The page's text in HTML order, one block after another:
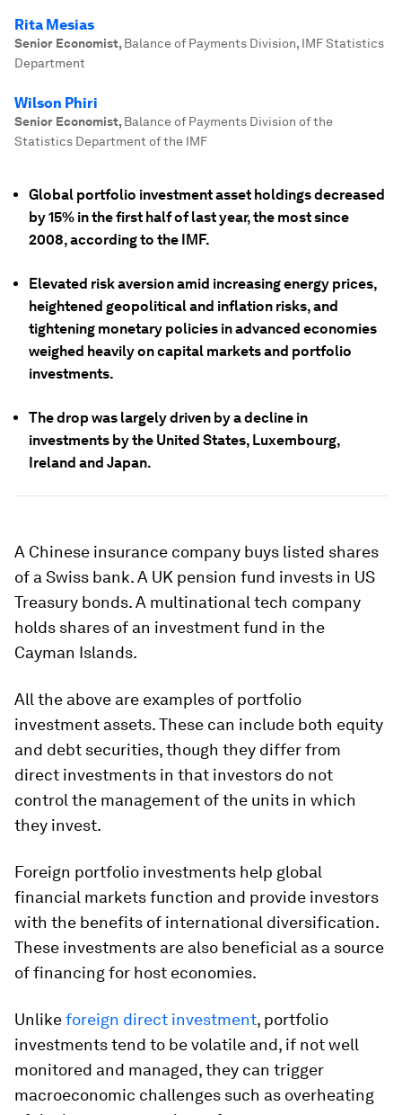
Rita Mesias
Senior Economist, Balance of Payments Division, IMF Statistics
Department
Wilson Phiri
Senior Economist, Balance of Payments Division of the
Statistics Department of the IMF
Global portfolio investment asset holdings decreased
by 15% in the first half of last year, the most since
2008, according to the IMF.
Elevated risk aversion amid increasing energy prices,
heightened geopolitical and inflation risks, and
tightening monetary policies in advanced economies
weighed heavily on capital markets and portfolio
investments.
The drop was largely driven by a decline in
investments by the United States, Luxembourg,
Ireland and Japan.
A Chinese insurance company buys listed shares
of a Swiss bank. A UK pension fund invests in US
Treasury bonds. A multinational tech company
holds shares of an investment fund in the
Cayman Islands.
All the above are examples of portfolio
investment assets. These can include both equity
and debt securities, though they differ from
direct investments in that investors do not
control the management of the units in which
they invest.
Foreign portfolio investments help global
financial markets function and provide investors
with the benefits of international diversification.
These investments are also beneficial as a source
of financing for host economies.
Unlikeforeign direct investment, portfolio
investments tend to be volatile and, if not well
monitored and managed, they can trigger
macroeconomic challenges such as overheating